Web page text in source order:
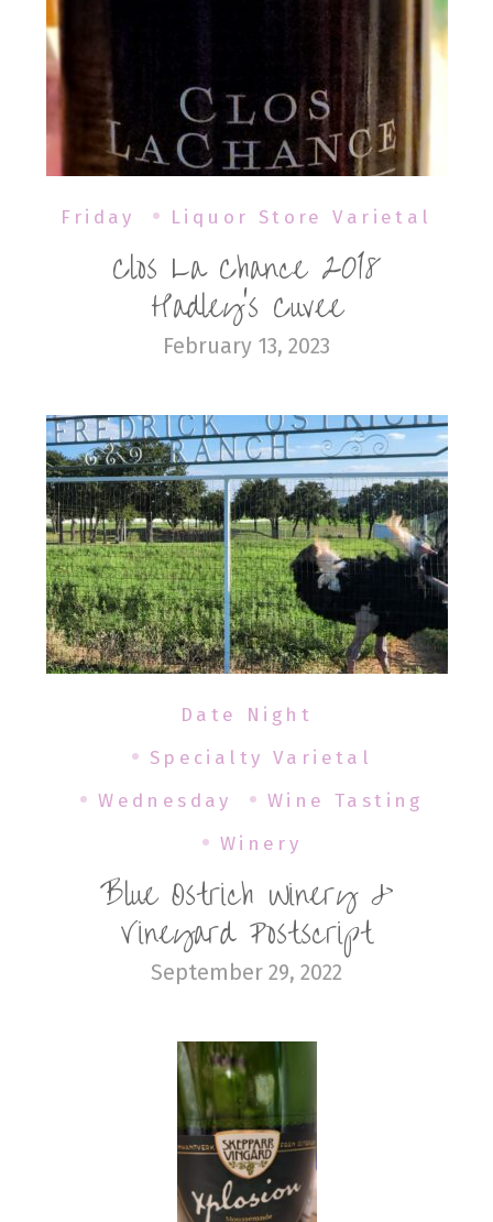
Friday Liquor Store Varietal
Clos La Chance 2018
Hadley’s Cuvee
February 13, 2023
Date Night
Specialty Varietal
Wednesday
Wine Tasting
Winery
Blue Ostrich Winery &
Vineyard Postscript
September 29, 2022